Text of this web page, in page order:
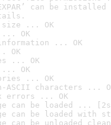
can be
size ... OK
... OK
information ... OK
OK
... OK
... OK
... OK
ASCII characters ...
errors ... OK
can be loaded ...
can be loaded with
can be unloaded